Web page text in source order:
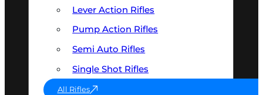
Lever Action Rifles
Pump Action Rifles
Semi Auto Rifles
Single Shot Rifles
All Rifles